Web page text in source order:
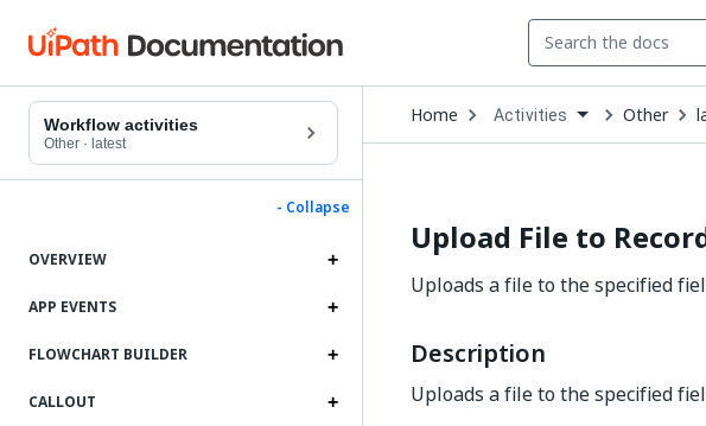
Workflow activities
Other · latest
- Collapse
OVERVIEW
APP EVENTS
FLOWCHART BUILDER
CALLOUT
Home Open
Dropdown
to
Activities Other
Upload File to
Uploads a file to the specified
Description
Uploads a file to the specified